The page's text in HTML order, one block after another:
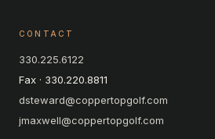
CONTACT
330.225.6122
Fax · 330.220.8811
dsteward@coppertopgolf.com
jmaxwell@coppertopgolf.com